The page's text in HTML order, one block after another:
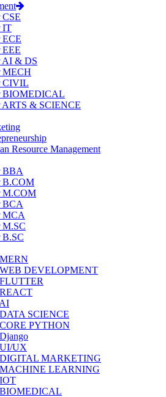
CSE
IT
ECE
EEE
AI & DS
MECH
CIVIL
BIOMEDICAL
ARTS & SCIENCE
Resource Management
BBA
B.COM
M.COM
BCA
MCA
M.SC
B.SC
DEVELOPMENT
SCIENCE
PYTHON
UX
MARKETING
LEARNING